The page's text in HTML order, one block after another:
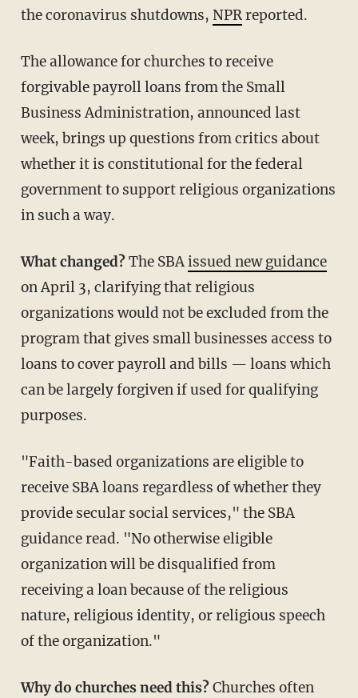
the coronavirus shutdowns, NPRreported.
The allowance for churches to receive
forgivable payroll loans from the Small
Business Administration, announced last
week, brings up questions from critics about
whether it is constitutional for the federal
government to support religious organizations
in such a way.
What changed?The SBAissued new guidance
on April 3, clarifying that religious
organizations would not be excluded from the
program that gives small businesses access to
loans to cover payroll and bills — loans which
can be largely forgiven if used for qualifying
purposes.
"Faith-based organizations are eligible to
receive SBA loans regardless of whether they
provide secular social services," the SBA
guidance read. "No otherwise eligible
organization will be disqualified from
receiving a loan because of the religious
nature, religious identity, or religious speech
of the organization."
Why do churches need this?Churches often